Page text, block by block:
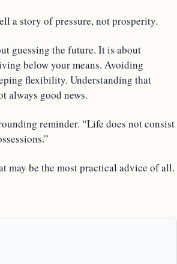
a story of pressure, not prosperity.
guessing the future. It is about
below your means. Avoiding
flexibility. Understanding that
always good news.
reminder. “Life does not consist
may be the most practical advice of all.